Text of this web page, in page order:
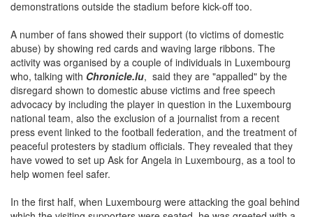
abuse) by showing red cards and waving large ribbons. The
activity was organised by a couple of individuals in Luxembourg
who, talking withChronicle.lu, said they are "appalled" by the
disregard shown to domestic abuse victims and free speech
advocacy by including the player in question in the Luxembourg
national team, also the exclusion of a journalist from a recent
press event linked to the football federation, and the treatment of
peaceful protesters by stadium officials. They revealed that they
have vowed to set up Ask for Angela in Luxembourg, as a tool to
help women feel safer.
which the visiting supporters were seated, he was greeted with a